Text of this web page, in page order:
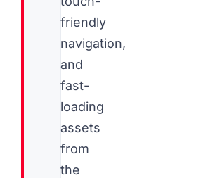
friendly
navigation,
and
fast-
loading
assets
from
the